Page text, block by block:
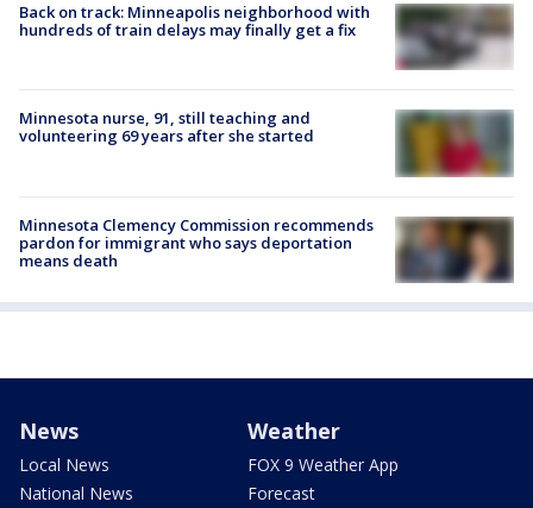
Back on track: Minneapolis neighborhood with
hundreds of train delays may finally get a fix
Minnesota nurse, 91, still teaching and
volunteering 69 years after she started
Minnesota Clemency Commission recommends
pardon for immigrant who says deportation
means death
News
Local News
National News
Weather
FOX 9 Weather App
Forecast